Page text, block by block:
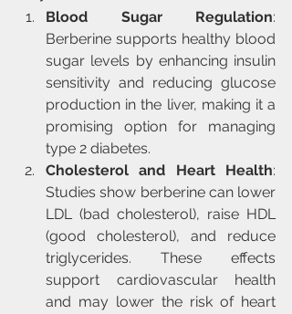
Blood Sugar Regulation:
Berberine supports healthy blood
sugar levels by enhancing insulin
sensitivity and reducing glucose
production in the liver, making it a
promising option for managing
type 2 diabetes.
Cholesterol and Heart Health:
Studies show berberine can lower
LDL (bad cholesterol), raise HDL
(good cholesterol), and reduce
triglycerides. These effects
support cardiovascular health
and may lower the risk of heart